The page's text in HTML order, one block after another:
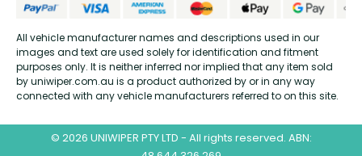
All vehicle manufacturer names and descriptions used in our
images and text are used solely for identification and fitment
purposes only. It is neither inferred nor implied that any item sold
by uniwiper.com.au is a product authorized by or in any way
connected with any vehicle manufacturers referred to on this site.
© 2026 UNIWIPER PTY LTD - All rights reserved. ABN: